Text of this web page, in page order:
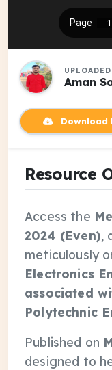
Aman
Download
Resource
Access the
2024 (Even),
meticulously
Electronics
associated
Polytechnic
Published on
designed to